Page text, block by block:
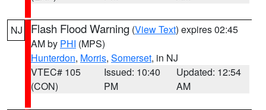
NJ Flash Flood Warning (View Text) expires 02:45
AM by PHI (MPS)
Hunterdon, Morris, Somerset, in NJ
VTEC# 105
(CON)
Issued: 10:40
PM
Updated: 12:54
AM